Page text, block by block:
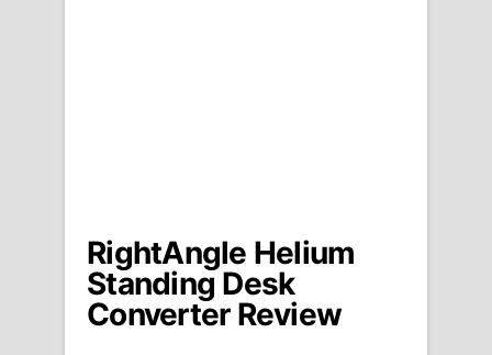
RightAngle Helium
Standing Desk
Converter Review